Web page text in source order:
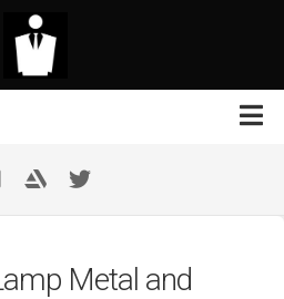
Metal and